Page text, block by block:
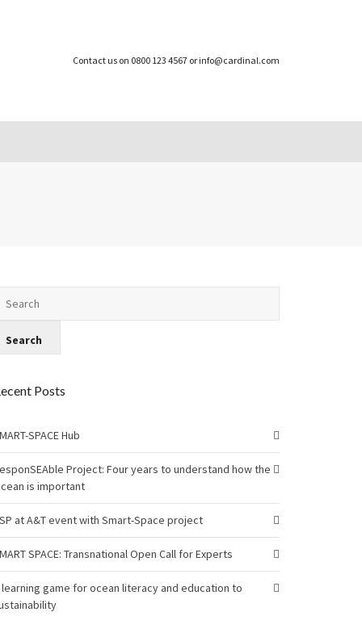
Contact us on 0800 123 4567 or info@cardinal.com
Posts
SPACE Hub
Project: Four years to understand how the
is important
at A&T event with Smart-Space project
SPACE: Transnational Open Call for Experts
learning game for ocean literacy and education to